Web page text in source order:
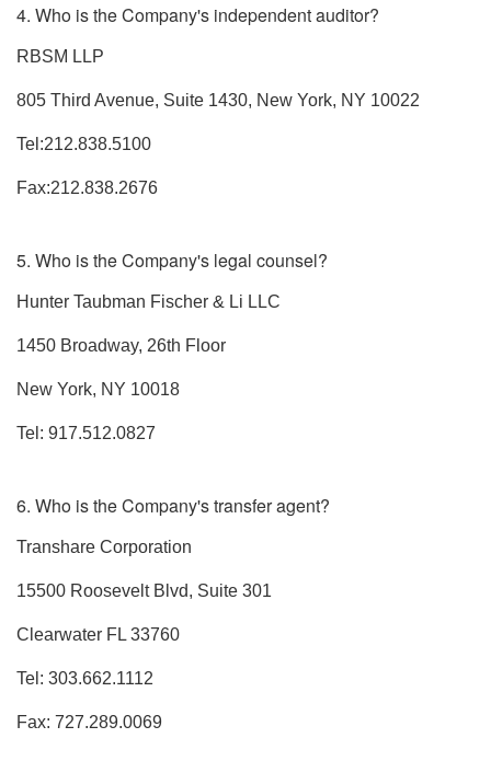
4. Who is the Company's independent auditor?
RBSM LLP
805 Third Avenue, Suite 1430, New York, NY 10022
Tel:212.838.5100
Fax:212.838.2676
5. Who is the Company's legal counsel?
Hunter Taubman Fischer & Li LLC
1450 Broadway, 26th Floor
New York, NY 10018
Tel: 917.512.0827
6. Who is the Company's transfer agent?
Transhare Corporation
15500 Roosevelt Blvd, Suite 301
Clearwater FL 33760
Tel: 303.662.1112
Fax: 727.289.0069